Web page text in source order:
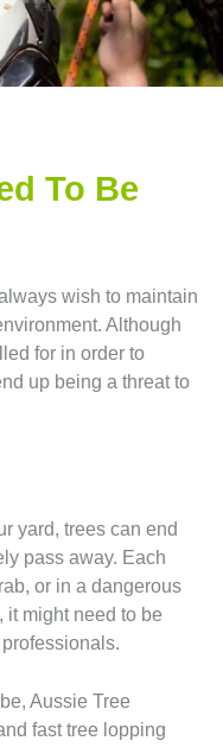
To Be
wish to maintain
Although
for in order to
up being a threat to
yard, trees can end
pass away. Each
or in a dangerous
it might need to be
Aussie Tree
fast tree lopping